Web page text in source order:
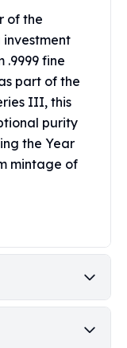
of the
investment
.9999 fine
part of the
III, this
purity
the Year
mintage of